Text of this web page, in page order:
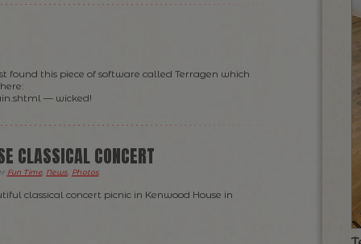
found this piece of software called Terragen which
— wicked!
CLASSICAL CONCERT
Fun Time, News, Photos.
classical concert picnic in Kenwood House in